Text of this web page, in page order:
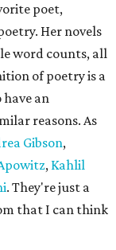
poet,
Her novels
word counts, all
of poetry is a
an
reasons. As
Gibson,
, Kahlil
. They're just a
that I can think